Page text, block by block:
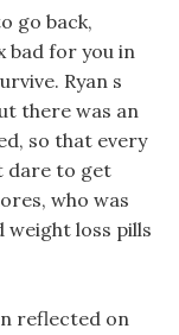
go back,
bad for you in
Ryan s
there was an
so that every
to get
who was
weight loss pills
reflected on